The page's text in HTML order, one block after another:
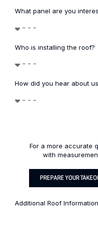
What panel are you
Who is installing the roof?
How did you hear about
For a more accurate
with
PREPARE YOUR
Additional Roof